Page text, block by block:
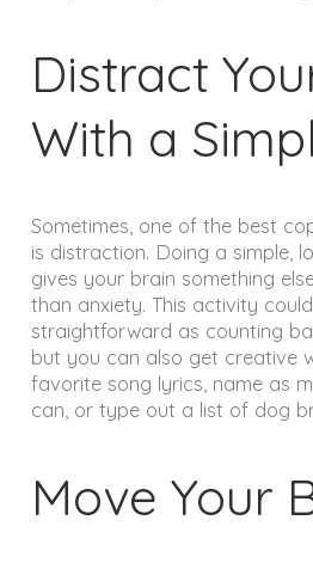
Distract
With a
Sometimes, one of the best
is distraction. Doing a simple,
gives your brain something
than anxiety. This activity
straightforward as counting
but you can also get creative
favorite song lyrics, name as
can, or type out a list of dog
Move Your